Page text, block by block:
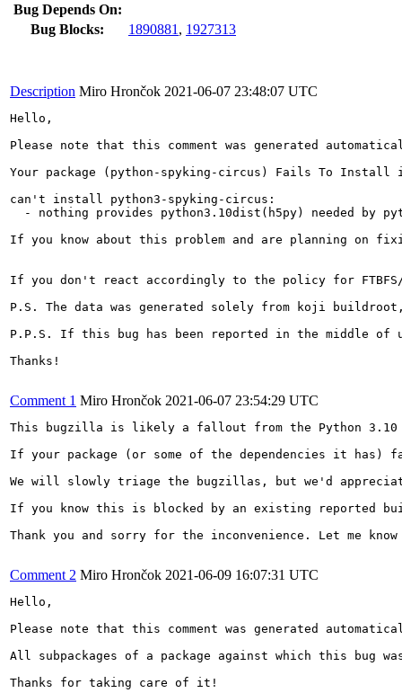
Bug Depends On:
Bug Blocks:
1890881 , 1927313
Description Miro Hrončok 2021-06-07 23:48:07 UTC
Hello,
Please note that this comment was generated
Your package (python-spyking-circus) Fails To Install
can't install python3-spyking-circus:
- nothing provides python3.10dist(h5py) needed by
If you know about this problem and are planning on
If you don't react accordingly to the policy for
P.S. The data was generated solely from koji
P.P.S. If this bug has been reported in the middle of
Thanks!
Comment 1 Miro Hrončok 2021-06-07 23:54:29 UTC
This bugzilla is likely a fallout from the Python
If your package (or some of the dependencies it
We will slowly triage the bugzillas, but we'd
If you know this is blocked by an existing reported
Thank you and sorry for the inconvenience. Let me
Comment 2 Miro Hrončok 2021-06-09 16:07:31 UTC
Hello,
Please note that this comment was generated
All subpackages of a package against which this bug
Thanks for taking care of it!